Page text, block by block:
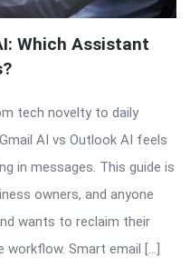
Which Assistant
tech novelty to daily
AI vs Outlook AI feels
in messages. This guide is
owners, and anyone
wants to reclaim their
Smart email […]